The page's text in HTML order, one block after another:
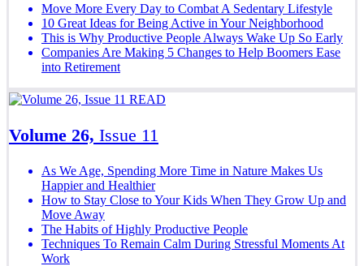
Move More Every Day to Combat A Sedentary Lifestyle
10 Great Ideas for Being Active in Your Neighborhood
This is Why Productive People Always Wake Up So Early
Companies Are Making 5 Changes to Help Boomers Ease
into Retirement
READ
Volume 26, Issue 11
As We Age, Spending More Time in Nature Makes Us
Happier and Healthier
How to Stay Close to Your Kids When They Grow Up and
Move Away
The Habits of Highly Productive People
Techniques To Remain Calm During Stressful Moments At
Work